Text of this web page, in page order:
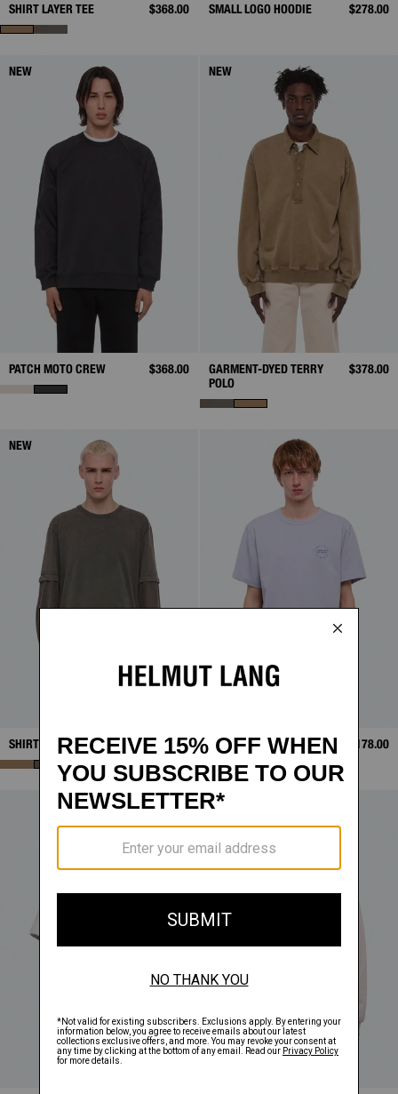
SHIRT LAYER TEE $368.00 SMALL LOGO HOODIE $278.00
NEW
PATCH MOTO CREW $368.00
NEW
GARMENT-DYED TERRY
POLO
$378.00
NEW
SHIRT LAYER TEE $368.00 STAMP TEE $178.00